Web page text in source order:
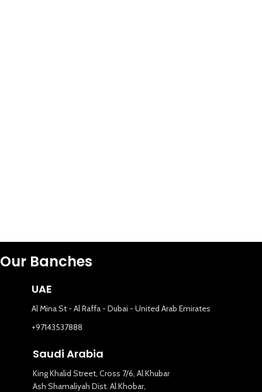
Our Banches
UAE
Al Mina St - Al Raffa - Dubai - United Arab Emirates
+97143537888
Saudi Arabia
King Khalid Street, Cross 7/6, Al Khubar
Ash Shamaliyah Dist. Al Khobar,